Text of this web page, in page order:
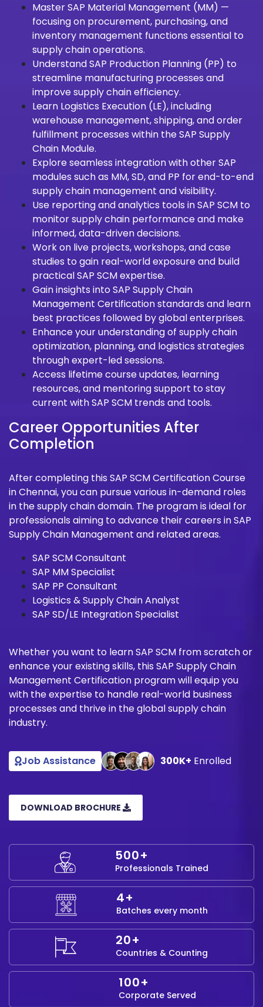
Master SAP Material Management (MM) —
focusing on procurement, purchasing, and
inventory management functions essential to
supply chain operations.
Understand SAP Production Planning (PP) to
streamline manufacturing processes and
improve supply chain efficiency.
Learn Logistics Execution (LE), including
warehouse management, shipping, and order
fulfillment processes within the SAP Supply
Chain Module.
Explore seamless integration with other SAP
modules such as MM, SD, and PP for end-to-end
supply chain management and visibility.
Use reporting and analytics tools in SAP SCM to
monitor supply chain performance and make
informed, data-driven decisions.
Work on live projects, workshops, and case
studies to gain real-world exposure and build
practical SAP SCM expertise.
Gain insights into SAP Supply Chain
Management Certification standards and learn
best practices followed by global enterprises.
Enhance your understanding of supply chain
optimization, planning, and logistics strategies
through expert-led sessions.
Access lifetime course updates, learning
resources, and mentoring support to stay
current with SAP SCM trends and tools.
Career Opportunities After
Completion
After completing this SAP SCM Certification Course
in Chennai, you can pursue various in-demand roles
in the supply chain domain. The program is ideal for
professionals aiming to advance their careers in SAP
Supply Chain Management and related areas.
SAP SCM Consultant
SAP MM Specialist
SAP PP Consultant
Logistics & Supply Chain Analyst
SAP SD/LE Integration Specialist
Whether you want to learn SAP SCM from scratch or
enhance your existing skills, this SAP Supply Chain
Management Certification program will equip you
with the expertise to handle real-world business
processes and thrive in the global supply chain
industry.
Job Assistance 300K+ Enrolled
DOWNLOAD BROCHURE
500+
Professionals Trained
4+
Batches every month
20+
Countries & Counting
100+
Corporate Served